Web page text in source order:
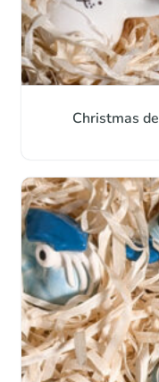
Christmas